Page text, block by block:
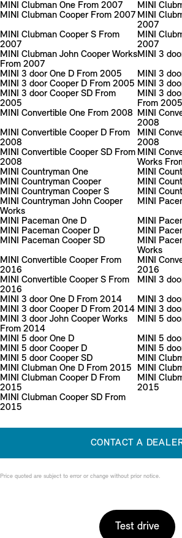
MINI Clubman One From 2007
MINI
MINI Clubman Cooper From 2007 MINI
2007
MINI Clubman Cooper S From
2007
MINI
2007
MINI Clubman John Cooper Works
From 2007
MINI 3
MINI 3 door One D From 2005
MINI 3
MINI 3 door Cooper D From 2005 MINI 3
MINI 3 door Cooper SD From
2005
MINI 3
From 2005
MINI Convertible One From 2008 MINI
2008
MINI Convertible Cooper D From
2008
MINI
2008
MINI Convertible Cooper SD From
2008
MINI
Works
MINI Countryman One
MINI
MINI Countryman Cooper
MINI
MINI Countryman Cooper S
MINI
MINI Countryman John Cooper
Works
MINI
MINI Paceman One D
MINI
MINI Paceman Cooper D
MINI
MINI Paceman Cooper SD
MINI
Works
MINI Convertible Cooper From
2016
MINI
2016
MINI Convertible Cooper S From
2016
MINI 3
MINI 3 door One D From 2014
MINI 3
MINI 3 door Cooper D From 2014 MINI 3
MINI 3 door John Cooper Works
From 2014
MINI 5
MINI 5 door One D
MINI 5
MINI 5 door Cooper D
MINI 5
MINI 5 door Cooper SD
MINI
MINI Clubman One D From 2015
MINI
MINI Clubman Cooper D From
2015
MINI
2015
MINI Clubman Cooper SD From
2015
CONTACT A
Price quoted are subject to error or change without prior notice.
Test drive